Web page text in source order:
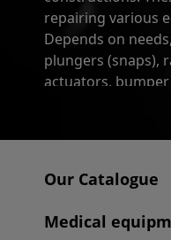
repairing various
Depends on
plungers (snaps),
actuators,
joints.
As a
which they owe to
Our Catalogue
Medical